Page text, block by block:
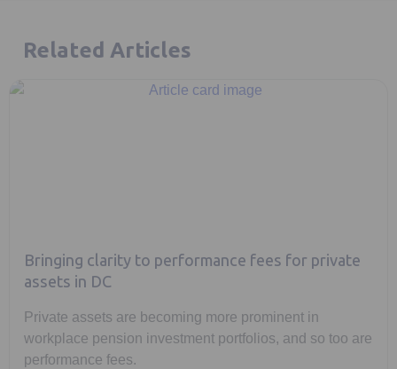
Related Articles
Bringing clarity to performance fees for private
assets in DC
Private assets are becoming more prominent in
workplace pension investment portfolios, and so too are
performance fees.